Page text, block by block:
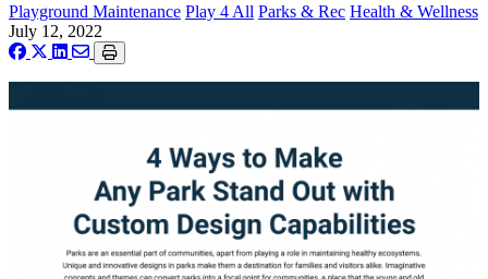
Playground Maintenance Play 4 All Parks & Rec Health & Wellness
July 12, 2022